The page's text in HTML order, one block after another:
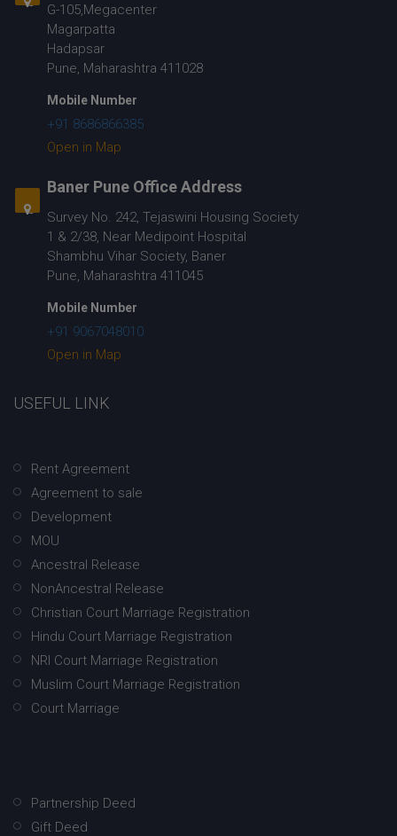
G-105,Megacenter
Magarpatta
Hadapsar
Pune, Maharashtra 411028
Mobile Number
+91 8686866385
Open in Map
Baner Pune Office Address
Survey No. 242, Tejaswini Housing Society
1 & 2/38, Near Medipoint Hospital
Shambhu Vihar Society, Baner
Pune, Maharashtra 411045
Mobile Number
+91 9067048010
Open in Map
USEFUL LINK
Rent Agreement
Agreement to sale
Development
MOU
Ancestral Release
NonAncestral Release
Christian Court Marriage Registration
Hindu Court Marriage Registration
NRI Court Marriage Registration
Muslim Court Marriage Registration
Court Marriage
Partnership Deed
Gift Deed